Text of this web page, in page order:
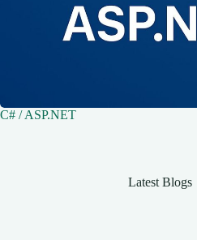
C# / ASP.NET
Latest Blogs